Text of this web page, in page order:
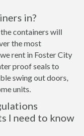
in?
containers will
the most
rent in Foster City
proof seals to
swing out doors,
units.
I need to know